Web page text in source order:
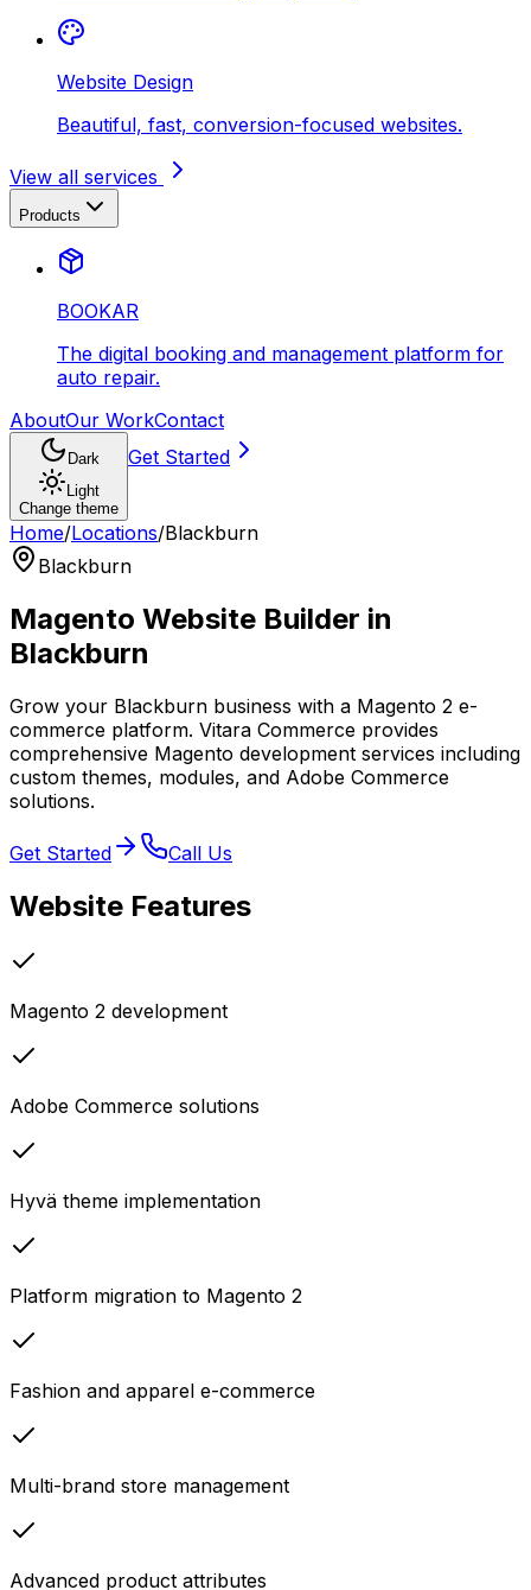
Website Design
Beautiful, fast, conversion-focused websites.
View all services
Products
BOOKAR
The digital booking and management platform for
auto repair.
AboutOur WorkContact
Dark
Light
Change theme
Get Started
Home/Locations/Blackburn
Blackburn
Magento Website Builder in
Blackburn
Grow your Blackburn business with a Magento 2 e-
commerce platform. Vitara Commerce provides
comprehensive Magento development services including
custom themes, modules, and Adobe Commerce
solutions.
Get Started Call Us
Website Features
Magento 2 development
Adobe Commerce solutions
Hyvä theme implementation
Platform migration to Magento 2
Fashion and apparel e-commerce
Multi-brand store management
Advanced product attributes